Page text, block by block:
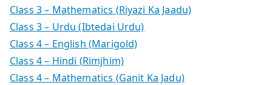
Class 3 – Mathematics (Riyazi Ka Jaadu)
Class 3 – Urdu (Ibtedai Urdu)
Class 4 – English (Marigold)
Class 4 – Hindi (Rimjhim)
Class 4 – Mathematics (Ganit Ka Jadu)